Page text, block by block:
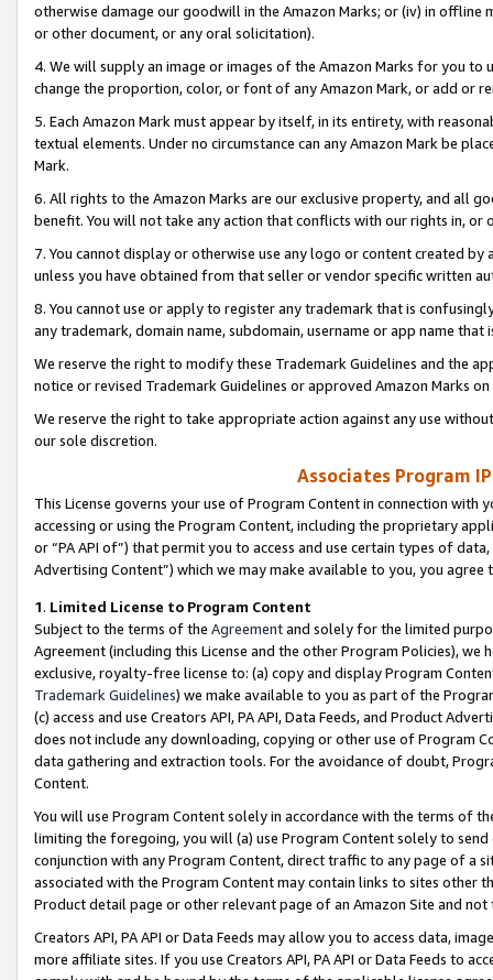
otherwise damage our goodwill in the Amazon Marks; or (iv) in offline
or other document, or any oral solicitation).
4. We will supply an image or images of the Amazon Marks for you to
change the proportion, color, or font of any Amazon Mark, or add or
5. Each Amazon Mark must appear by itself, in its entirety, with
textual elements. Under no circumstance can any Amazon Mark be
Mark.
6. All rights to the Amazon Marks are our exclusive property, and all
benefit. You will not take any action that conflicts with our rights in, or
7. You cannot display or otherwise use any logo or content created
unless you have obtained from that seller or vendor specific written
8. You cannot use or apply to register any trademark that is
any trademark, domain name, subdomain, username or app name
We reserve the right to modify these Trademark Guidelines and the
notice or revised Trademark Guidelines or approved Amazon Marks
We reserve the right to take appropriate action against any use
our sole discretion.
Associates Program
This License governs your use of Program Content in connection
accessing or using the Program Content, including the proprietary
or “PA API of”) that permit you to access and use certain types of
Advertising Content”) which we may make available to you, you agree
1. Limited License to Program Content
Subject to the terms of the Agreementand solely for the limited
Agreement (including this License and the other Program Policies),
exclusive, royalty-free license to: (a) copy and display Program
Trademark Guidelines) we make available to you as part of the
(c) access and use Creators API, PA API, Data Feeds, and Product
does not include any downloading, copying or other use of Program
data gathering and extraction tools. For the avoidance of doubt,
Content.
You will use Program Content solely in accordance with the terms of
limiting the foregoing, you will (a) use Program Content solely to
conjunction with any Program Content, direct traffic to any page of a
associated with the Program Content may contain links to sites other
Product detail page or other relevant page of an Amazon Site and not
Creators API, PA API or Data Feeds may allow you to access data,
more affiliate sites. If you use Creators API, PA API or Data Feeds to